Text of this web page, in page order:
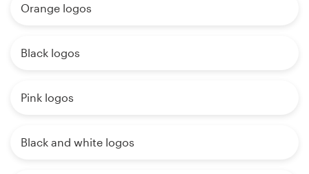
Orange logos
Black logos
Pink logos
Black and white logos